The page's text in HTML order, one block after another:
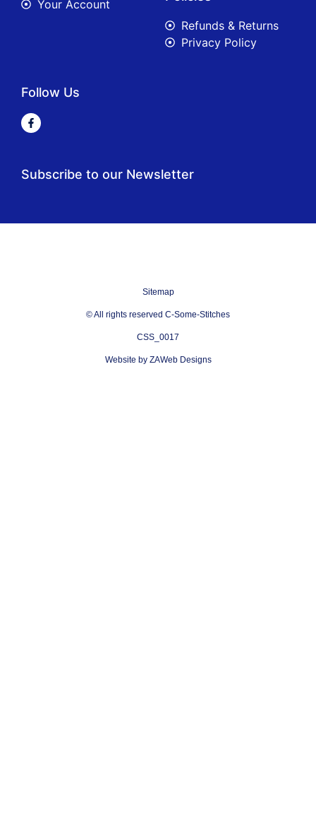
Your Account
Refunds & Returns
Privacy Policy
Follow Us
Subscribe to our Newsletter
Sitemap
© All rights reserved C-Some-Stitches
CSS_0017
Website by ZAWeb Designs